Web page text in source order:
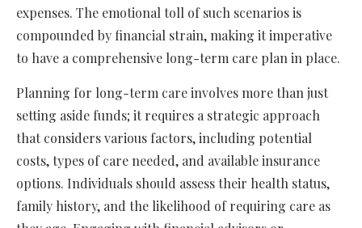
expenses. The emotional toll of such scenarios is
compounded by financial strain, making it imperative
to have a comprehensive long-term care plan in place.
Planning for long-term care involves more than just
setting aside funds; it requires a strategic approach
that considers various factors, including potential
costs, types of care needed, and available insurance
options. Individuals should assess their health status,
family history, and the likelihood of requiring care as